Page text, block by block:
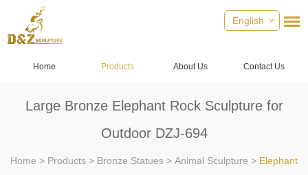
English
Home Products About Us Contact Us
Large Bronze Elephant Rock Sculpture for
Outdoor DZJ-694
Home > Products > Bronze Statues > Animal Sculpture > Elephant